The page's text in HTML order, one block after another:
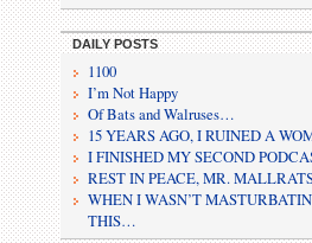
DAILY POSTS
1100
I’m Not Happy
Of Bats and Walruses…
15 YEARS AGO, I RUINED A
I FINISHED MY SECOND
REST IN PEACE, MR.
WHEN I WASN’T
THIS…